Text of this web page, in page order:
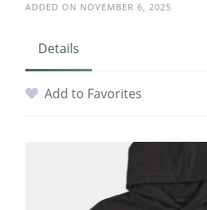
ADDED ON NOVEMBER 6, 2025
Details
Add to Favorites